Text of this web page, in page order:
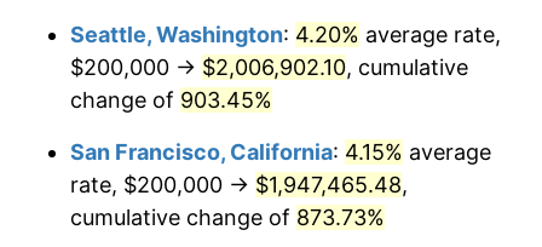
1995 $785,567.01 2.83%
1997 $827,319.59 2.29%
1998 $840,206.19 1.56%
$500,000dollars in
1970
$4,303,505.15dollars
$1,000,000dollars in
1970
$8,607,010.31 dollars
today
Seattle, Washington: 4.20% average rate,
$200,000 → $2,006,902.10, cumulative
change of 903.45%
San Francisco, California: 4.15% average
rate, $200,000 → $1,947,465.48,
cumulative change of 873.73%